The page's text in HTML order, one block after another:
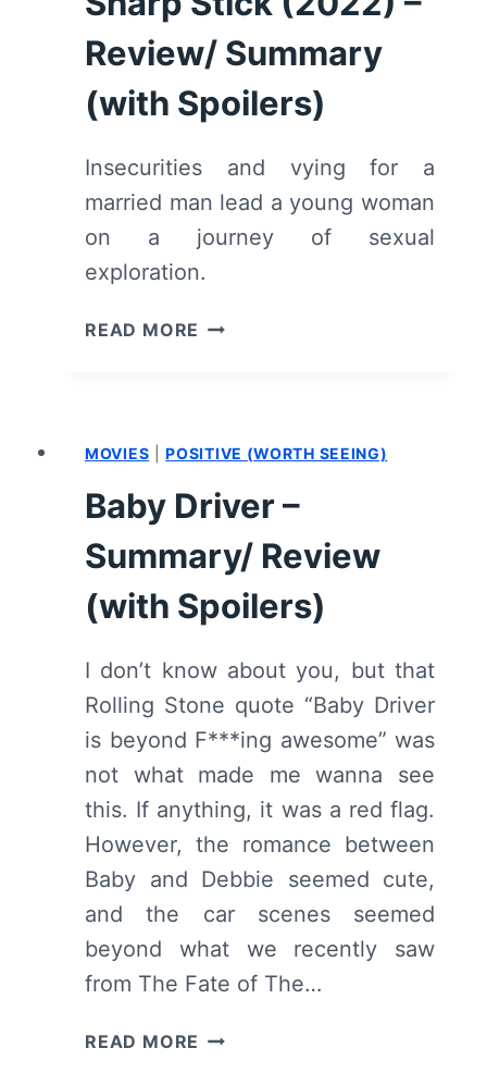
Review/ Summary
(with Spoilers)
Insecurities and vying for a
married man lead a young woman
on a journey of sexual
exploration.
READ MORE SHARP
SUMMARY
(WITH
SPOILERS)
MOVIES |POSITIVE (WORTH SEEING)
Baby Driver –
Summary/ Review
(with Spoilers)
I don’t know about you, but that
Rolling Stone quote “Baby Driver
is beyond F***ing awesome” was
not what made me wanna see
this. If anything, it was a red flag.
However, the romance between
Baby and Debbie seemed cute,
and the car scenes seemed
beyond what we recently saw
from The Fate of The…
READ MORE BABY